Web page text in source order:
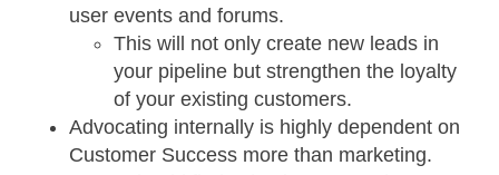
user events and forums.
This will not only create new leads in
your pipeline but strengthen the loyalty
of your existing customers.
Advocating internally is highly dependent on
Customer Success more than marketing.